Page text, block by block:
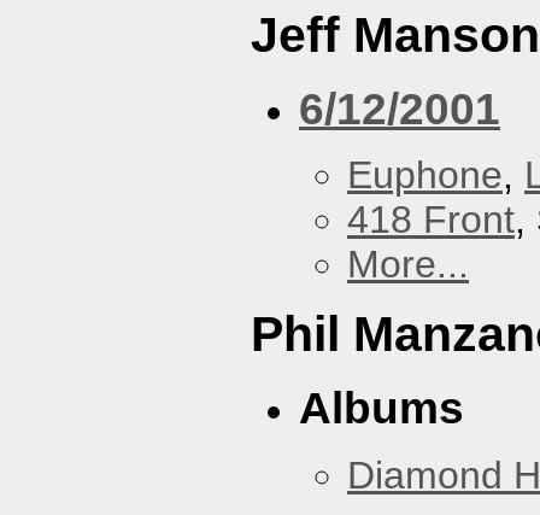
Jeff Manson
6/12/2001
Euphone,
418 Front,
More...
Phil
Albums
Diamond